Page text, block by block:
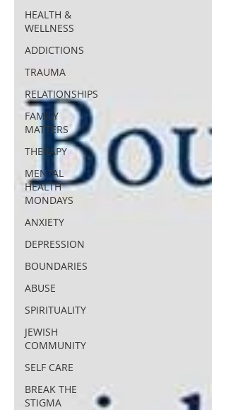
HEALTH &
WELLNESS
ADDICTIONS
TRAUMA
RELATIONSHIPS
FAMILY
MATTERS
THERAPY
MENTAL
HEALTH
MONDAYS
ANXIETY
DEPRESSION
BOUNDARIES
ABUSE
SPIRITUALITY
JEWISH
COMMUNITY
SELF CARE
BREAK THE
STIGMA